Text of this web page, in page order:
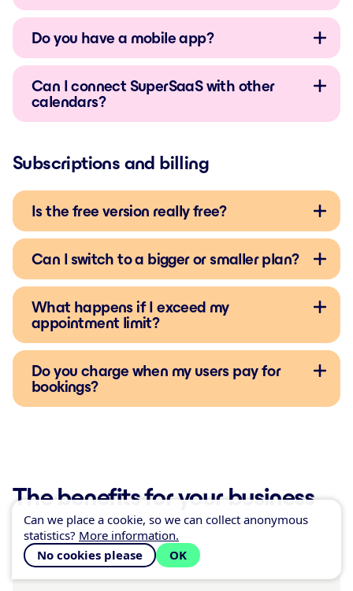
Do you have a mobile app?
Can I connect SuperSaaS with other
calendars?
Subscriptions and billing
Is the free version really free?
Can I switch to a bigger or smaller plan?
What happens if I exceed my
appointment limit?
Do you charge when my users pay for
bookings?
The benefits for your business
Can we place a cookie, so we can collect anonymous
statistics? More information.
No cookies please
OK